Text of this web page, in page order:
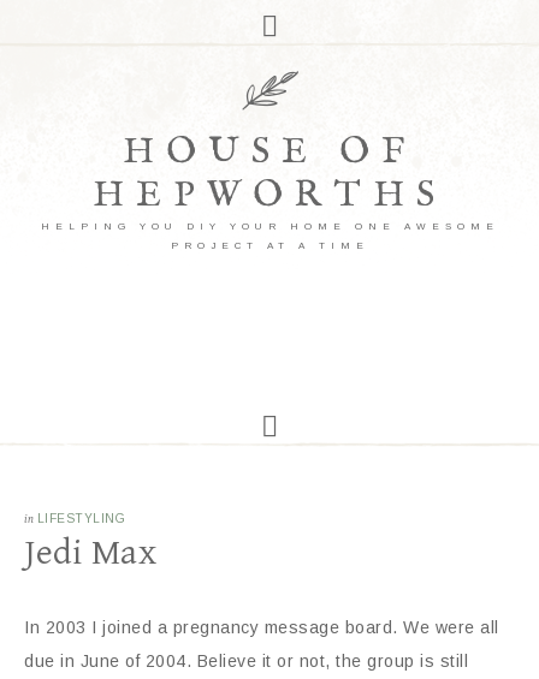
HOUSE OF
HEPWORTHS
HELPING YOU DIY YOUR HOME ONE AWESOME
PROJECT AT A TIME
in LIFESTYLING
Jedi Max
In 2003 I joined a pregnancy message board. We were all
due in June of 2004. Believe it or not, the group is still